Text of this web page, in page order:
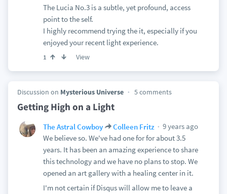
The Lucia No.3 is a subtle, yet profound, access
point to the self.
I highly recommend trying the it, especially if you
enjoyed your recent light experience.
1 View
Discussion on Mysterious Universe 5 comments
Getting High on a Light
The Astral Cowboy Colleen Fritz
9 years ago
We believe so. We've had one for for about 3.5
years. It has been an amazing experience to share
this technology and we have no plans to stop. We
opened an art gallery with a healing center in it.
I'm not certain if Disqus will allow me to leave a